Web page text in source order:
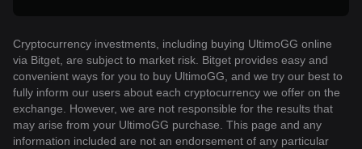
Cryptocurrency investments, including buying UltimoGG online
via Bitget, are subject to market risk. Bitget provides easy and
convenient ways for you to buy UltimoGG, and we try our best to
fully inform our users about each cryptocurrency we offer on the
exchange. However, we are not responsible for the results that
may arise from your UltimoGG purchase. This page and any
information included are not an endorsement of any particular